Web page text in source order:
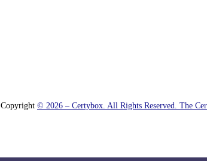
Copyright © 2026 – Certybox. All Rights Reserved. The